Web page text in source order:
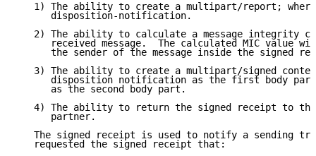
1) The ability to create a multipart/report;
      disposition-notification.
2) The ability to calculate a message integrity
received message.  The calculated MIC value
the sender of the message inside the signed
3) The ability to create a multipart/signed
disposition notification as the first body
      as the second body part.
4) The ability to return the signed receipt to
      partner.
The signed receipt is used to notify a sending
   requested the signed receipt that: